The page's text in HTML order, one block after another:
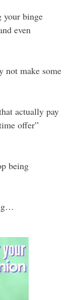
your binge
even
not make some
actually pay
offer”
being